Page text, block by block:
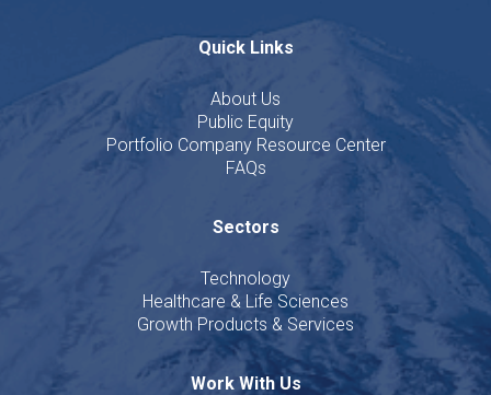
Quick Links
About Us
Public Equity
Portfolio Company Resource Center
FAQs
Sectors
Technology
Healthcare & Life Sciences
Growth Products & Services
Work With Us